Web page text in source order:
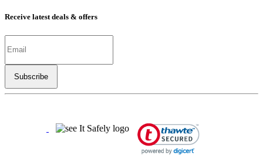
Receive latest deals & offers